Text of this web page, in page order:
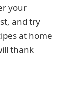
your
and try
at home
thank